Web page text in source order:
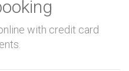
with credit card